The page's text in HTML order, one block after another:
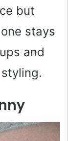
but
stays
and